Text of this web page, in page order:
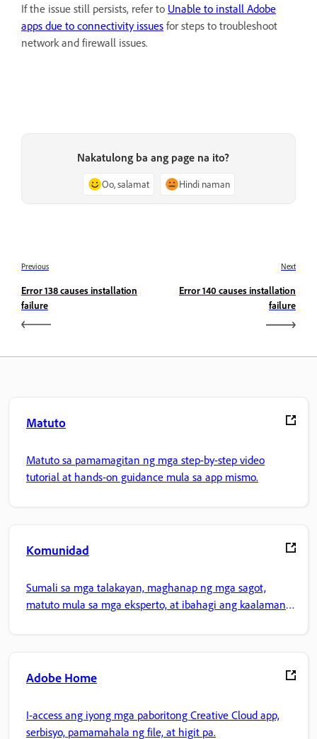
If the issue still persists, refer to Unable to install Adobe
apps due to connectivity issues for steps to troubleshoot
network and firewall issues.
Nakatulong ba ang page na ito?
Oo, salamat Hindi naman
Previous
Error 138 causes installation
failure
Next
Error 140 causes installation
failure
Matuto
Matuto sa pamamagitan ng mga step-by-step video
tutorial at hands-on guidance mula sa app mismo.
Komunidad
Sumali sa mga talakayan, maghanap ng mga sagot,
matuto mula sa mga eksperto, at ibahagi ang kaalaman
Adobe Home
I-access ang iyong mga paboritong Creative Cloud app,
serbisyo, pamamahala ng file, at higit pa.